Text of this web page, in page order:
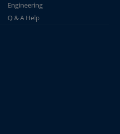
Engineering
Q & A Help